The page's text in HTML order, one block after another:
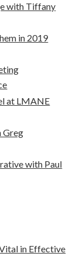
with Tiffany
in 2019
at LMANE
Greg
with Paul
in Effective